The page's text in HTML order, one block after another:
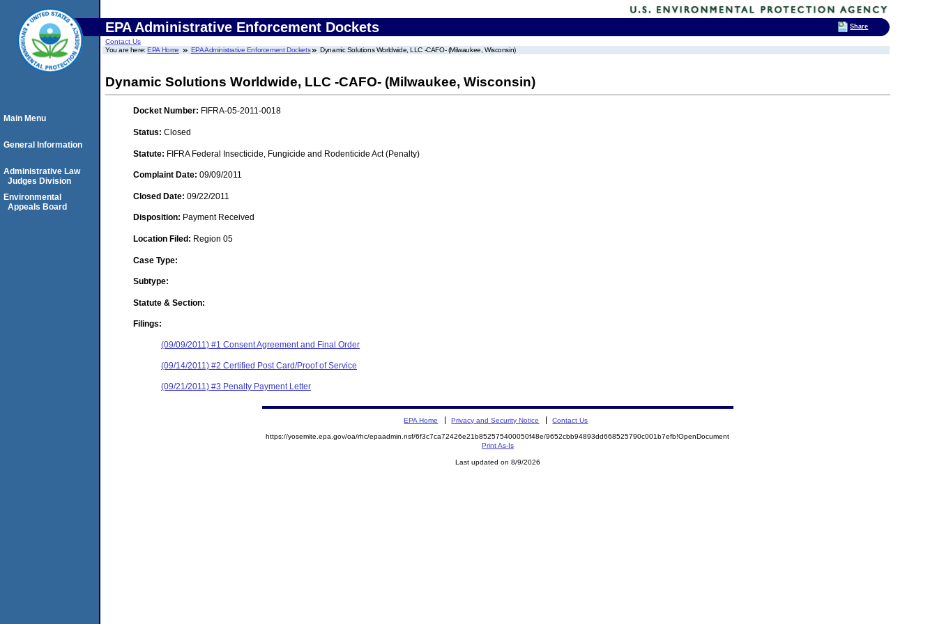
EPA Administrative Enforcement Dockets
Contact Us
You are here:EPA Home EPA Administrative Enforcement Dockets Dynamic Solutions Worldwide, LLC -CAFO- (Milwaukee, Wisconsin)
Dynamic Solutions Worldwide, LLC -CAFO- (Milwaukee, Wisconsin)
Docket Number: FIFRA-05-2011-0018
Status: Closed
Statute: FIFRA Federal Insecticide, Fungicide and Rodenticide Act (Penalty)
Complaint Date: 09/09/2011
Closed Date: 09/22/2011
Disposition: Payment Received
Location Filed: Region 05
Case Type:
Subtype:
Statute & Section:
Filings:
(09/09/2011) #1 Consent Agreement and Final Order
(09/14/2011) #2 Certified Post Card/Proof of Service
(09/21/2011) #3 Penalty Payment Letter
Main Menu
General Information
Administrative Law
Judges Division
Environmental
Appeals Board
EPA Home Privacy and Security Notice Contact Us
https://yosemite.epa.gov/oa/rhc/epaadmin.nsf/6f3c7ca72426e21b852575400050f48e/9652cbb94893dd668525790c001b7efb!OpenDocument
Print As-Is
Last updated on 8/9/2026
Share